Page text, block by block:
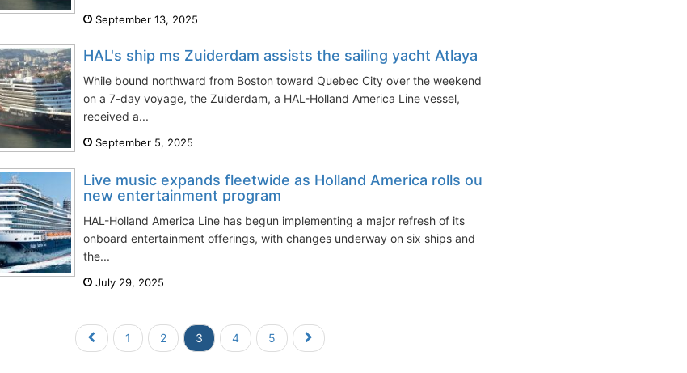
September 13, 2025
HAL's ship ms Zuiderdam assists the sailing yacht Atlaya
While bound northward from Boston toward Quebec City over the weekend
on a 7-day voyage, the Zuiderdam, a HAL-Holland America Line vessel,
received a...
September 5, 2025
Live music expands fleetwide as Holland America rolls out
new entertainment program
HAL-Holland America Line has begun implementing a major refresh of its
onboard entertainment offerings, with changes underway on six ships and
the...
July 29, 2025
1 2 3 4 5